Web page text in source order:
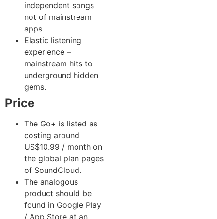
independent songs
not of mainstream
apps.
Elastic listening
experience –
mainstream hits to
underground hidden
gems.
Price
The Go+ is listed as
costing around
US$10.99 / month on
the global plan pages
of SoundCloud.
The analogous
product should be
found in Google Play
/ App Store at an